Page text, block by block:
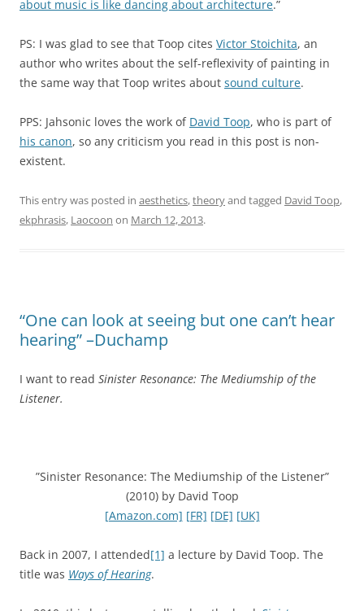
about music is like dancing about architecture.”
PS: I was glad to see that Toop cites Victor Stoichita, an
author who writes about the self-reflexivity of painting in
the same way that Toop writes about sound culture.
PPS: Jahsonic loves the work of David Toop, who is part of
his canon, so any criticism you read in this post is non-
existent.
This entry was posted in aesthetics,theoryand tagged David Toop,
ekphrasis, Laocoon on March 12, 2013.
“One can look at seeing but one can’t hear
hearing” –Duchamp
I want to read Sinister Resonance: The Mediumship of the
Listener.
”Sinister Resonance: The Mediumship of the Listener”
(2010) by David Toop
[Amazon.com] [FR] [DE] [UK]
Back in 2007, I attended[1] a lecture by David Toop. The
title was Ways of Hearing.